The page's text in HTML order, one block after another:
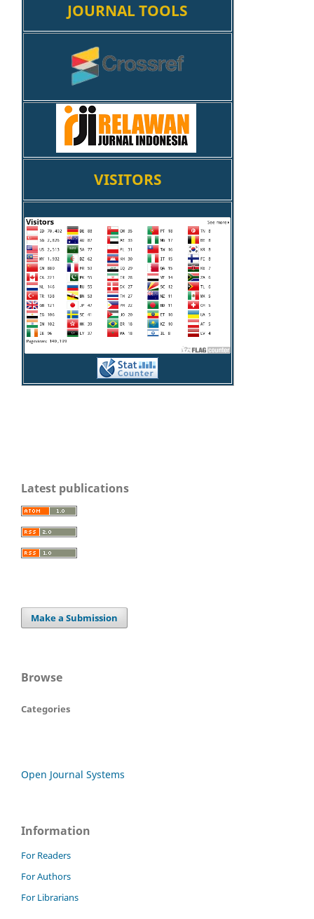
JOURNAL TOOLS
VISITORS
Latest publications
Make a Submission
Browse
Categories
Open Journal Systems
Information
For Readers
For Authors
For Librarians